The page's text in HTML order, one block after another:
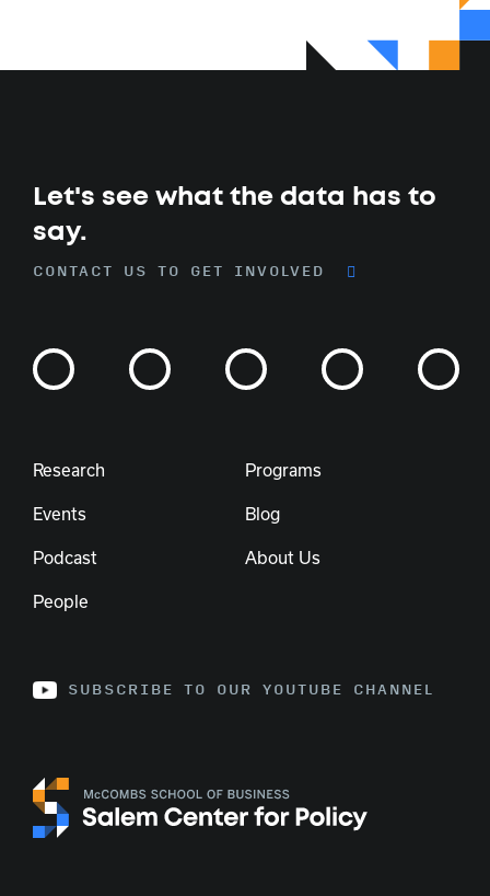
Let's see what the data has to
say.
CONTACT US TO GET INVOLVED
Research Programs
Events Blog
Podcast About Us
People
SUBSCRIBE TO OUR YOUTUBE CHANNEL